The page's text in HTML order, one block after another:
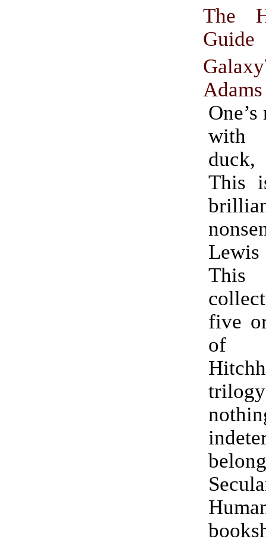
The
Galaxy
Adams
with
duck,
This
This
five
of